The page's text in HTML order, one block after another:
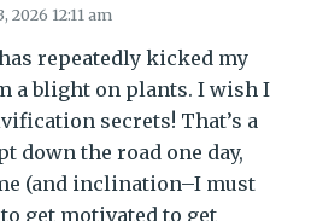
2026 12:11 am
repeatedly kicked my
a blight on plants. I wish I
secrets! That’s a
down the road one day,
(and inclination–I must
get motivated to get